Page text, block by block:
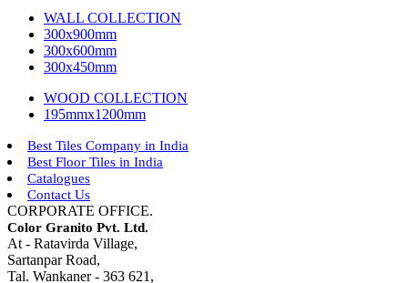
WALL COLLECTION
300x900mm
300x600mm
300x450mm
WOOD COLLECTION
195mmx1200mm
Best Tiles Company in India
Best Floor Tiles in India
Catalogues
Contact Us
CORPORATE OFFICE.
Color Granito Pvt. Ltd.
At - Ratavirda Village,
Sartanpar Road,
Tal. Wankaner - 363 621,